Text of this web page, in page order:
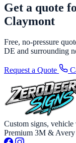
Get a quote
Claymont
Free, no-pressure
DE and surrounding
Request a Quote
Custom signs,
Premium 3M &